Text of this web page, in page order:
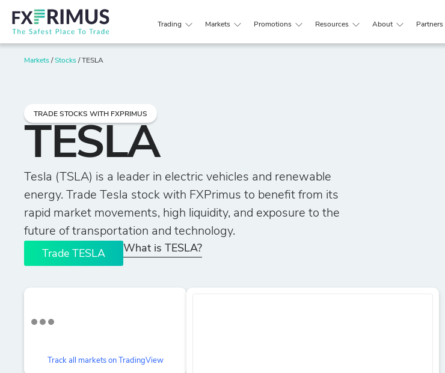
Trading Markets Promotions Resources About Partners
TRADE STOCKS WITH FXPRIMUS
TESLA
Tesla (TSLA) is a leader in electric vehicles and renewable
energy. Trade Tesla stock with FXPrimus to benefit from its
rapid market movements, high liquidity, and exposure to the
future of transportation and technology.
Trade TESLA What is TESLA?
Track all markets on TradingView
Markets /Stocks /TESLA